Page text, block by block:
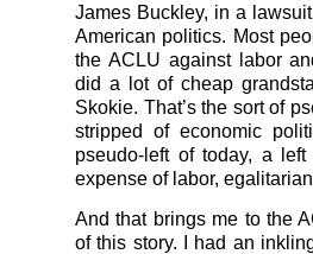
James Buckley, in a
American politics. Most
the ACLU against labor
did a lot of cheap
Skokie. That’s the sort of
stripped of economic
pseudo-left of today, a
expense of labor,
And that brings me to the
of this story. I had an